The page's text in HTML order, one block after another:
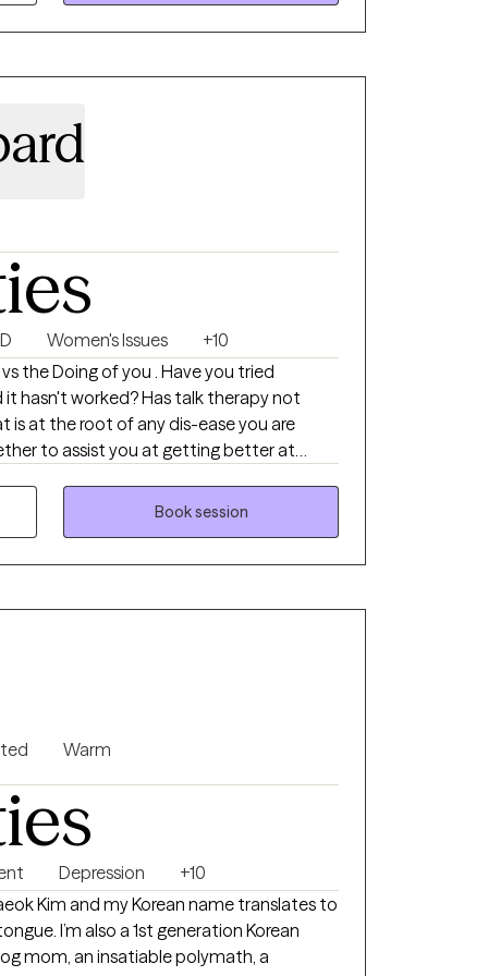
Women's Issues
+10
the Doing of you . Have you tried
hasn't worked? Has talk therapy not
is at the root of any dis-ease you are
to assist you at getting better at
rooted traumatic feeling states with
them so you can interact with your
Book session
Warm
Depression
+10
Kim and my Korean name translates to
I’m also a 1st generation Korean
mom, an insatiable polymath, a